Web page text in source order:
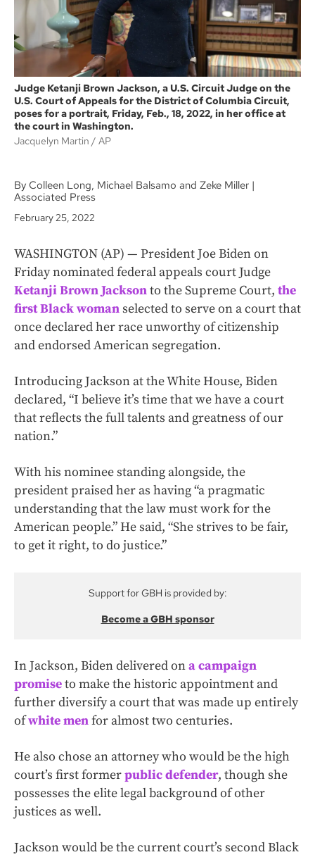
Judge Ketanji Brown Jackson, a U.S. Circuit Judge on the
U.S. Court of Appeals for the District of Columbia Circuit,
poses for a portrait, Friday, Feb., 18, 2022, in her office at
the court in Washington.
Jacquelyn Martin
AP
By Colleen Long, Michael Balsamo and Zeke Miller |
Associated Press
February 25, 2022
WASHINGTON (AP) — President Joe Biden on
Friday nominated federal appeals court Judge
Ketanji Brown Jacksonto the Supreme Court, the
first Black womanselected to serve on a court that
once declared her race unworthy of citizenship
and endorsed American segregation.
Introducing Jackson at the White House, Biden
declared, “I believe it’s time that we have a court
that reflects the full talents and greatness of our
nation.”
With his nominee standing alongside, the
president praised her as having “a pragmatic
understanding that the law must work for the
American people.” He said, “She strives to be fair,
to get it right, to do justice.”
Support for GBH is provided by:
Become a GBH sponsor
In Jackson, Biden delivered ona campaign
promiseto make the historic appointment and
further diversify a court that was made up entirely
ofwhite menfor almost two centuries.
He also chose an attorney who would be the high
court’s first formerpublic defender, though she
possesses the elite legal background of other
justices as well.
Jackson would be the current court’s second Black